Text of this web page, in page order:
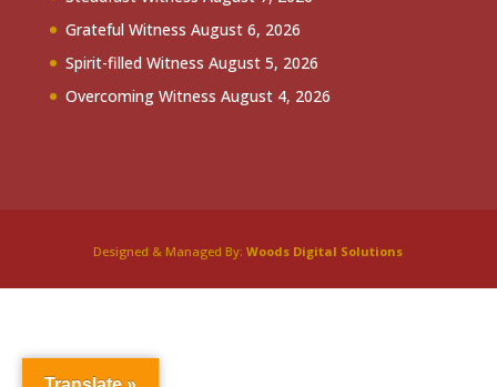
Grateful Witness August 6, 2026
Spirit-filled Witness August 5, 2026
Overcoming Witness August 4, 2026
Designed & Managed By:Woods Digital Solutions